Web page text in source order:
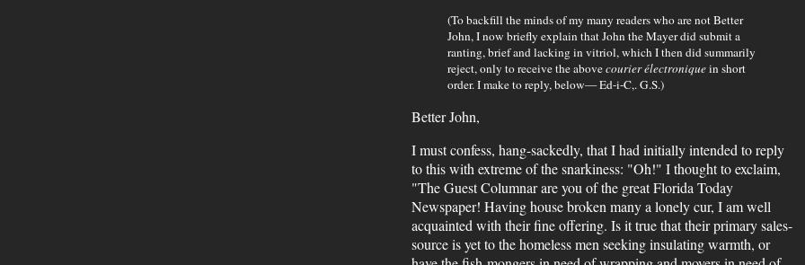
(To backfill the minds of my many readers who are not Better
John, I now briefly explain that John the Mayer did submit a
ranting, brief and lacking in vitriol, which I then did summarily
reject, only to receive the abovecourier électroniquein short
order. I make to reply, below— Ed-i-C,. G.S.)
Better John,
I must confess, hang-sackedly, that I had initially intended to reply
to this with extreme of the snarkiness: "Oh!" I thought to exclaim,
"The Guest Columnar are you of the great Florida Today
Newspaper! Having house broken many a lonely cur, I am well
acquainted with their fine offering. Is it true that their primary sales-
source is yet to the homeless men seeking insulating warmth, or